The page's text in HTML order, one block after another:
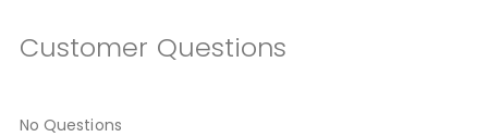
Customer Questions
No Questions